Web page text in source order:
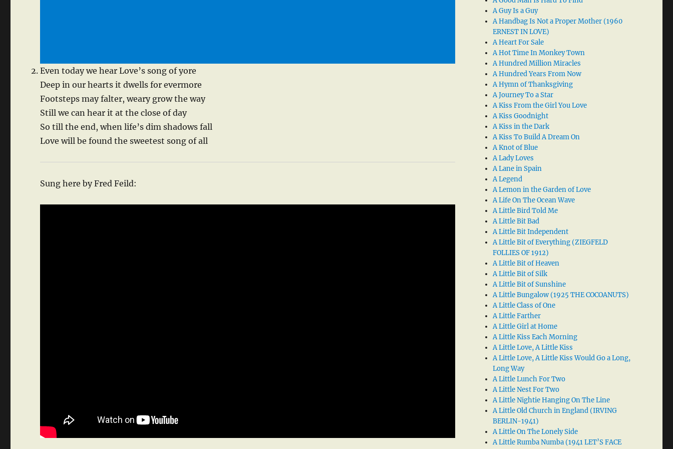
Even today we hear Love’s song of yore
Deep in our hearts it dwells for evermore
Footsteps may falter, weary grow the way
Still we can hear it at the close of day
So till the end, when life’s dim shadows fall
Love will be found the sweetest song of all
Sung here by Fred Feild:
A Guy Is a Guy
A Handbag Is Not a Proper Mother (1960
ERNEST IN LOVE)
A Heart For Sale
A Hot Time In Monkey Town
A Hundred Million Miracles
A Hundred Years From Now
A Hymn of Thanksgiving
A Journey To a Star
A Kiss From the Girl You Love
A Kiss Goodnight
A Kiss in the Dark
A Kiss To Build A Dream On
A Knot of Blue
A Lady Loves
A Lane in Spain
A Legend
A Lemon in the Garden of Love
A Life On The Ocean Wave
A Little Bird Told Me
A Little Bit Bad
A Little Bit Independent
A Little Bit of Everything (ZIEGFELD
FOLLIES OF 1912)
A Little Bit of Heaven
A Little Bit of Silk
A Little Bit of Sunshine
A Little Bungalow (1925 THE COCOANUTS)
A Little Class of One
A Little Farther
A Little Girl at Home
A Little Kiss Each Morning
A Little Love, A Little Kiss
A Little Love, A Little Kiss Would Go a Long,
Long Way
A Little Lunch For Two
A Little Nest For Two
A Little Nightie Hanging On The Line
A Little Old Church in England (IRVING
BERLIN-1941)
A Little On The Lonely Side
A Little Rumba Numba (1941 LET’S FACE